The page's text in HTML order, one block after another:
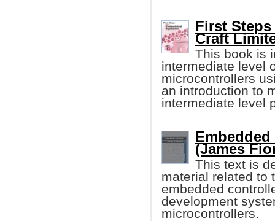
First
Craft
This book is
intermediate level
microcontrollers
an introduction to
intermediate level
(James
This text is
material related to
embedded
development
microcontrollers.